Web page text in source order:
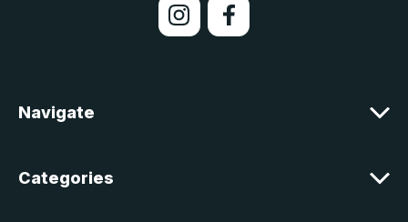
s
Navigate
Categories